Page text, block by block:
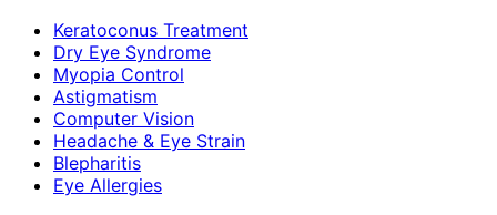
Keratoconus Treatment
Dry Eye Syndrome
Myopia Control
Astigmatism
Computer Vision
Headache & Eye Strain
Blepharitis
Eye Allergies